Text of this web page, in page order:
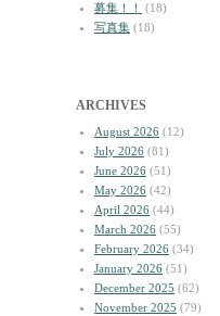
募集！！
(18)
写真集 (18)
ARCHIVES
August 2026 (12)
July 2026 (81)
June 2026 (51)
May 2026 (42)
April 2026 (44)
March 2026 (55)
February 2026 (34)
January 2026 (51)
December 2025 (62)
November 2025 (79)